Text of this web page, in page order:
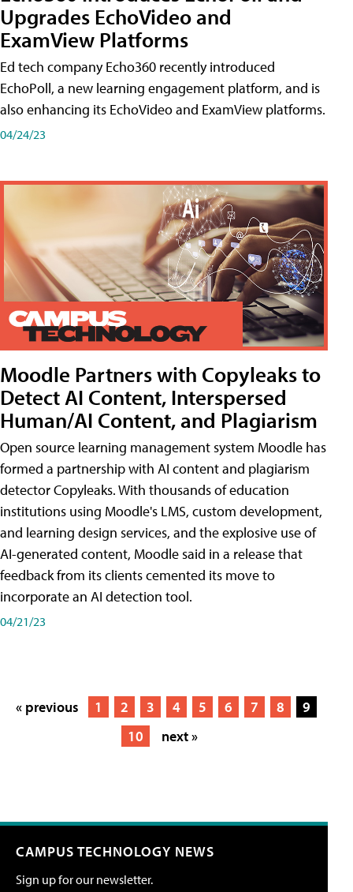
Upgrades EchoVideo and
ExamView Platforms
Ed tech company Echo360 recently introduced
EchoPoll, a new learning engagement platform, and is
also enhancing its EchoVideo and ExamView platforms.
04/24/23
Moodle Partners with Copyleaks to
Detect AI Content, Interspersed
Human/AI Content, and Plagiarism
Open source learning management system Moodle has
formed a partnership with AI content and plagiarism
detector Copyleaks. With thousands of education
institutions using Moodle's LMS, custom development,
and learning design services, and the explosive use of
AI-generated content, Moodle said in a release that
feedback from its clients cemented its move to
incorporate an AI detection tool.
04/21/23
« previous 1 2 3 4 5 6 7 8
9
10
next »
CAMPUS TECHNOLOGY NEWS
Sign up for our newsletter.